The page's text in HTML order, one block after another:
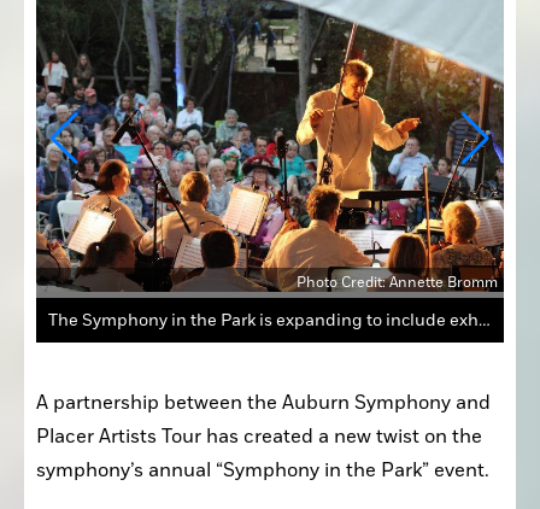
Photo Credit: Annette Bromm
The Symphony in the Park is expanding to include exhibitions from artists on the 2022 Placer Artists Tour.
A partnership between the Auburn Symphony and
Placer Artists Tour has created a new twist on the
symphony’s annual “Symphony in the Park” event.